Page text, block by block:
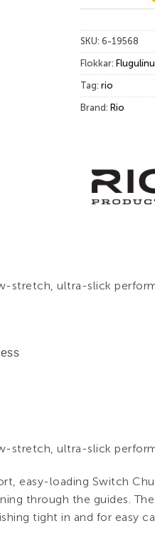
SKU: 6-19568
Flokkar:
Tag: rio
Brand: Rio
stretch, ultra-slick
stretch, ultra-slick
easy-loading Switch
through the guides.
tight in and for easy